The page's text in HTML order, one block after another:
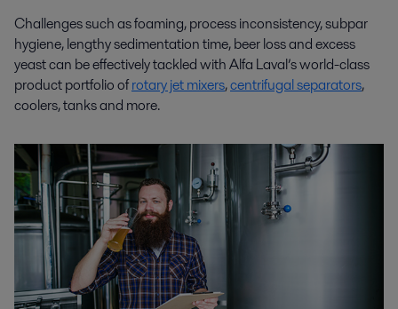
Challenges such as foaming, process inconsistency, subpar
hygiene, lengthy sedimentation time, beer loss and excess
yeast can be effectively tackled with Alfa Laval’s world-class
product portfolio ofrotary jet mixers,centrifugal separators,
coolers, tanks and more.